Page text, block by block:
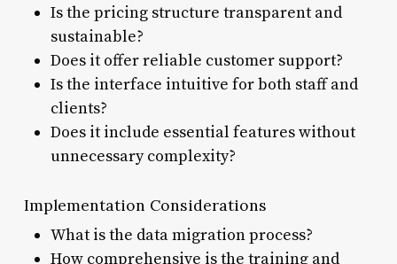
Is the pricing structure transparent and
sustainable?
Does it offer reliable customer support?
Is the interface intuitive for both staff and
clients?
Does it include essential features without
unnecessary complexity?
Implementation Considerations
What is the data migration process?
How comprehensive is the training and